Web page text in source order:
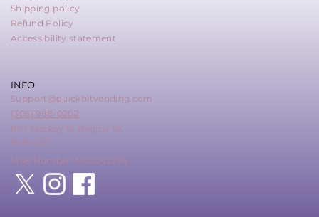
Shipping policy
Refund Policy
Accessibility statement
INFO
Support@quickbitvending.com
(306) 988-0202
857 Mackay St Regina SK
S4N 4Z6
MSB Number: M20242276